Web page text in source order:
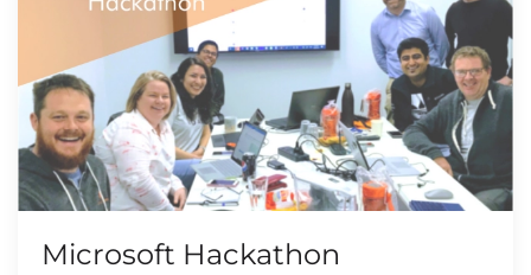
Microsoft Hackathon